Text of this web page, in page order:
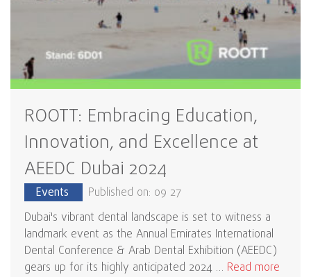
ROOTT: Embracing Education,
Innovation, and Excellence at
AEEDC Dubai 2024
Events
Published on: 09 27
Dubai's vibrant dental landscape is set to witness a
landmark event as the Annual Emirates International
Dental Conference & Arab Dental Exhibition (AEEDC)
gears up for its highly anticipated 2024 … Read more